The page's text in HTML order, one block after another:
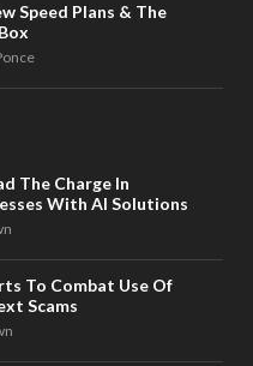
Speed Plans & The
The Charge In
With AI Solutions
To Combat Use Of
Scams